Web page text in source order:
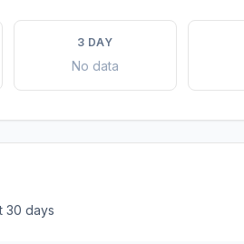
3 DAY
No data
30 days